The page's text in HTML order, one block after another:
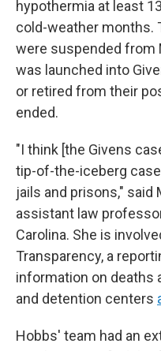
hypothermia at least
cold-weather months.
were suspended from
was launched into
or retired from their
ended.
"I think [the Givens
tip-of-the-iceberg
jails and prisons," said
assistant law
Carolina. She is
Transparency, a
information on deaths
and detention centers
Hobbs' team had an